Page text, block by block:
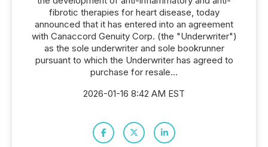
fibrotic therapies for heart disease, today
announced that it has entered into an agreement
with Canaccord Genuity Corp. (the "Underwriter")
as the sole underwriter and sole bookrunner
pursuant to which the Underwriter has agreed to
purchase for resale...
2026-01-16 8:42 AM EST